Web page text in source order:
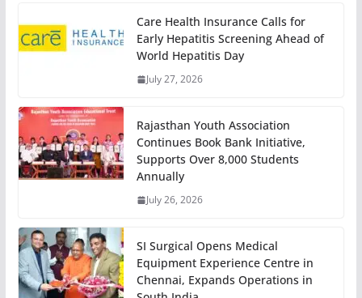
Care Health Insurance Calls for
Early Hepatitis Screening Ahead of
World Hepatitis Day
July 27, 2026
Rajasthan Youth Association
Continues Book Bank Initiative,
Supports Over 8,000 Students
Annually
July 26, 2026
SI Surgical Opens Medical
Equipment Experience Centre in
Chennai, Expands Operations in